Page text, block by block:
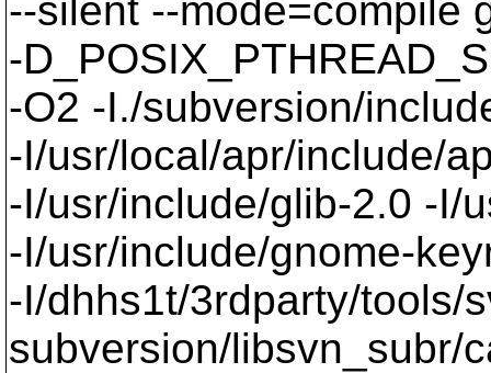
--silent --mode=compile
-
-O2 -I./subversion/
-I/usr/local/apr/include/
-I/usr/include/glib-2.0 -I/
-I/usr/include/gnome-
-I/dhhs1t/3rdparty/tools/
subversion/libsvn_subr/